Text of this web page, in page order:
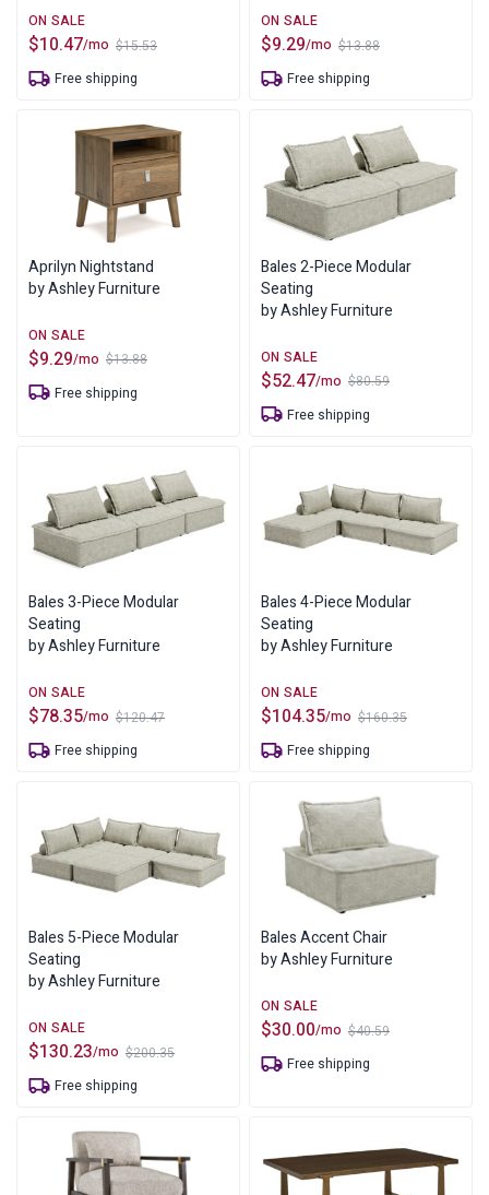
$15.53
Original
price
was:
$10.47
Current
price
is:
/mo
Free shipping
$13.88
Original
price
was:
$9.29
Current
price
is:
/mo
Free shipping
Aprilyn Nightstand
by Ashley Furniture
$13.88
Original
price
was:
$9.29
Current
price
is:
/mo
Free shipping
Bales 2-Piece Modular
Seating
by Ashley Furniture
$80.59
Original
price
was:
$52.47
Current
price
is:
/mo
Free shipping
Bales 3-Piece Modular
Seating
by Ashley Furniture
$120.47
Original
price
was:
$78.35
Current
price
is:
/mo
Free shipping
Bales 4-Piece Modular
Seating
by Ashley Furniture
$160.35
Original
price
was:
$104.35
Current
price
is:
/mo
Free shipping
Bales 5-Piece Modular
Seating
by Ashley Furniture
$200.35
Original
price
was:
$130.23
Current
price
is:
/mo
Free shipping
Bales Accent Chair
by Ashley Furniture
$40.59
Original
price
was:
$30.00
Current
price
is:
/mo
Free shipping